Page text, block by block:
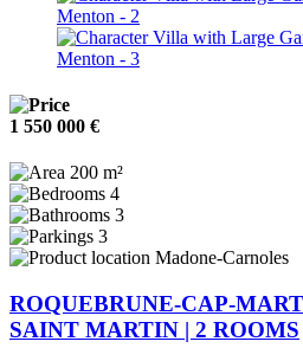
1 550 000 €
200 m²
4
3
3
Madone-Carnoles
ROQUEBRUNE-CAP-
SAINT MARTIN | 2 ROOMS